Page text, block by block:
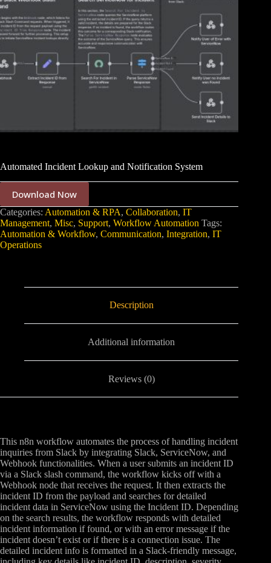
Automated Incident Lookup and Notification System
Download Now
Categories: Automation & RPA, Collaboration, IT
Management, Misc, Support, Workflow Automation Tags:
Automation & Workflow, Communication, Integration, IT
Operations
Description
Additional information
Reviews (0)
This n8n workflow automates the process of handling incident
inquiries from Slack by integrating Slack, ServiceNow, and
Webhook functionalities. When a user submits an incident ID
via a Slack slash command, the workflow kicks off with a
Webhook node that receives the request. It then extracts the
incident ID from the payload and searches for detailed
incident data in ServiceNow using the Incident ID. Depending
on the search results, the workflow responds with detailed
incident information if found, or with an error message if the
incident doesn’t exist or if there is a connection issue. The
detailed incident info is formatted in a Slack-friendly message,